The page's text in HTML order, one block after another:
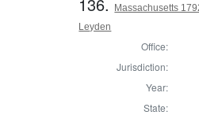
Massachusetts
Leyden
Office:
Jurisdiction:
Year:
State: